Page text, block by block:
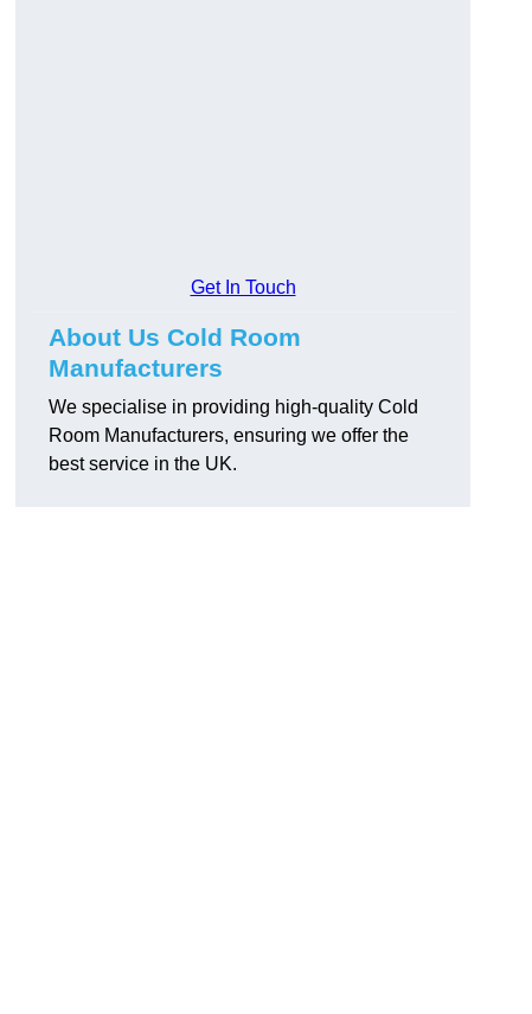
Get In Touch
About Us Cold Room
Manufacturers
We specialise in providing high-quality Cold
Room Manufacturers, ensuring we offer the
best service in the UK.